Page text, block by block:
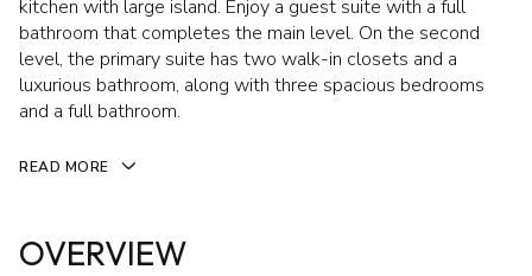
kitchen with large island. Enjoy a guest suite with a full
bathroom that completes the main level. On the second
level, the primary suite has two walk-in closets and a
luxurious bathroom, along with three spacious bedrooms
and a full bathroom.
READ MORE
OVERVIEW